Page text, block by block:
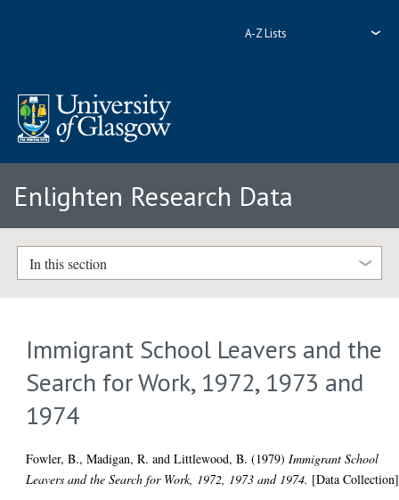
A-Z Lists
Enlighten Research Data
In this section
Immigrant School Leavers and the
Search for Work, 1972, 1973 and
1974
Fowler, B.,Madigan, R. andLittlewood, B. (1979) Immigrant School
Leavers and the Search for Work, 1972, 1973 and 1974. [Data Collection]